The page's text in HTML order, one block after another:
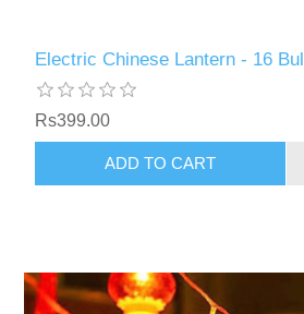
Electric Chinese Lantern - 16
Rs399.00